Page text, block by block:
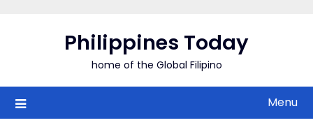
Philippines Today
home of the Global Filipino
Menu